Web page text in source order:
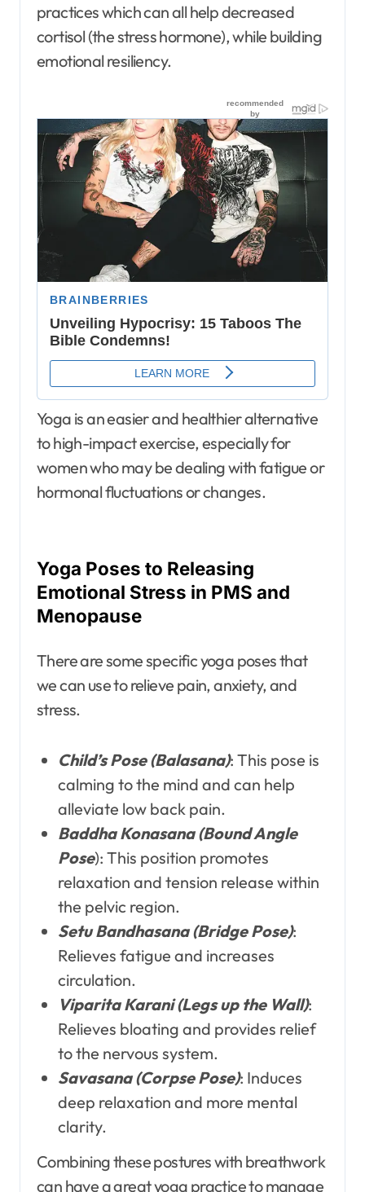
practices which can all help decreased
cortisol (the stress hormone), while building
emotional resiliency.
Yoga is an easier and healthier alternative
to high-impact exercise, especially for
women who may be dealing with fatigue or
hormonal fluctuations or changes.
Yoga Poses to Releasing
Emotional Stress in PMS and
Menopause
There are some specific yoga poses that
we can use to relieve pain, anxiety, and
stress.
Child’s Pose (Balasana): This pose is
calming to the mind and can help
alleviate low back pain.
Baddha Konasana (Bound Angle
Pose): This position promotes
relaxation and tension release within
the pelvic region.
Setu Bandhasana (Bridge Pose):
Relieves fatigue and increases
circulation.
Viparita Karani (Legs up the Wall):
Relieves bloating and provides relief
to the nervous system.
Savasana (Corpse Pose): Induces
deep relaxation and more mental
clarity.
Combining these postures with breathwork
can have a great yoga practice to manage